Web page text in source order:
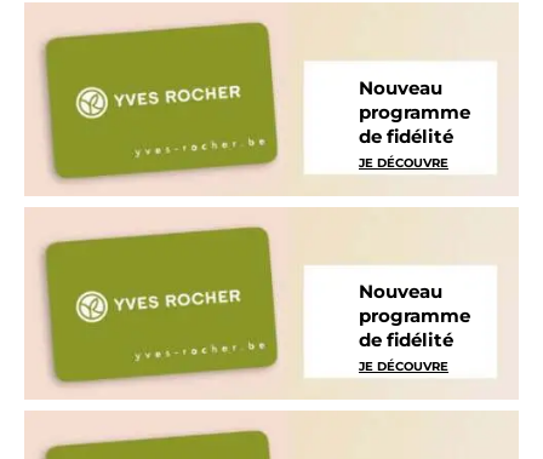
Nouveau
programme
de fidélité
JE DÉCOUVRE
Nouveau
programme
de fidélité
JE DÉCOUVRE